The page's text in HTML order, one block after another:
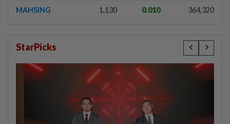
MAHSING 1.130 0.010 364,320
StarPicks